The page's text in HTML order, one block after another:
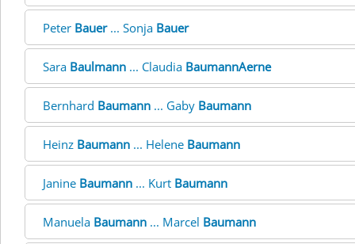
Peter Bauer... Sonja Bauer
Sara Baulmann ... Claudia BaumannAerne
Bernhard Baumann ... Gaby Baumann
Heinz Baumann ... Helene Baumann
Janine Baumann ... Kurt Baumann
Manuela Baumann ... Marcel Baumann